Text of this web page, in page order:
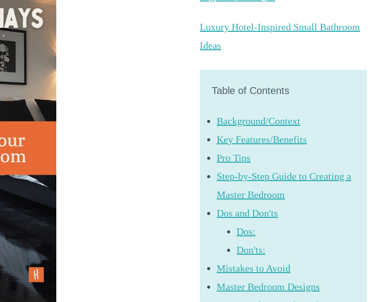
Luxury Hotel-Inspired Small Bathroom
Ideas
Table of Contents
Background/Context
Key Features/Benefits
Pro Tips
Step-by-Step Guide to Creating a
Master Bedroom
Dos and Don'ts
Dos:
Don'ts:
Mistakes to Avoid
Master Bedroom Designs